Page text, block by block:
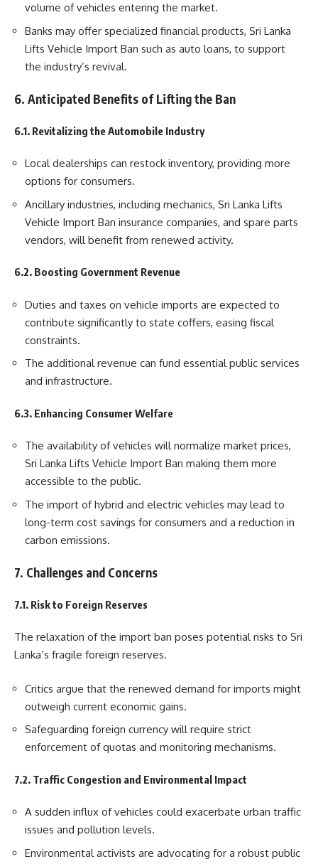
volume of vehicles entering the market.
Banks may offer specialized financial products, Sri Lanka
Lifts Vehicle Import Ban such as auto loans, to support
the industry’s revival.
6. Anticipated Benefits of Lifting the Ban
6.1. Revitalizing the Automobile Industry
Local dealerships can restock inventory, providing more
options for consumers.
Ancillary industries, including mechanics, Sri Lanka Lifts
Vehicle Import Ban insurance companies, and spare parts
vendors, will benefit from renewed activity.
6.2. Boosting Government Revenue
Duties and taxes on vehicle imports are expected to
contribute significantly to state coffers, easing fiscal
constraints.
The additional revenue can fund essential public services
and infrastructure.
6.3. Enhancing Consumer Welfare
The availability of vehicles will normalize market prices,
Sri Lanka Lifts Vehicle Import Ban making them more
accessible to the public.
The import of hybrid and electric vehicles may lead to
long-term cost savings for consumers and a reduction in
carbon emissions.
7. Challenges and Concerns
7.1. Risk to Foreign Reserves
The relaxation of the import ban poses potential risks to Sri
Lanka’s fragile foreign reserves.
Critics argue that the renewed demand for imports might
outweigh current economic gains.
Safeguarding foreign currency will require strict
enforcement of quotas and monitoring mechanisms.
7.2. Traffic Congestion and Environmental Impact
A sudden influx of vehicles could exacerbate urban traffic
issues and pollution levels.
Environmental activists are advocating for a robust public